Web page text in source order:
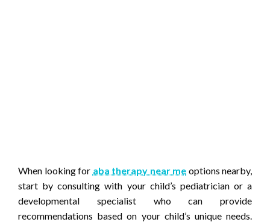
When looking for aba therapy near me options nearby,
start by consulting with your child’s pediatrician or a
developmental specialist who can provide
recommendations based on your child’s unique needs.